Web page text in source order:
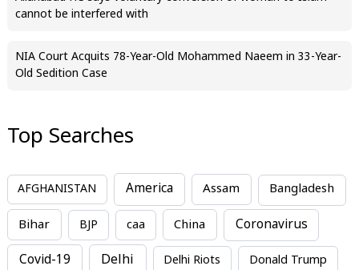
cannot be interfered with
NIA Court Acquits 78-Year-Old Mohammed Naeem in 33-Year-
Old Sedition Case
Top Searches
AFGHANISTAN America Assam Bangladesh
Bihar BJP caa China Coronavirus
Covid-19 Delhi Delhi Riots Donald Trump